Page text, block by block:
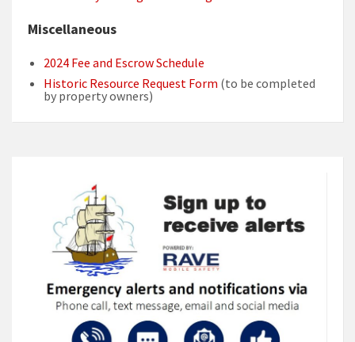
Miscellaneous
2024 Fee and Escrow Schedule
Historic Resource Request Form (to be completed
by property owners)